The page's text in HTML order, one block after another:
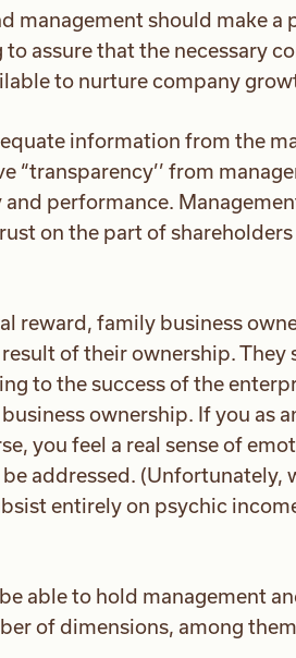
management should make a
assure that the necessary
to nurture company
information from the
“transparency’’ from
performance.
on the part of
reward, family business
of their ownership.
to the success of the
ownership. If you as
you feel a real sense of
addressed. (Unfortunately,
entirely on psychic
able to hold management
of dimensions, among